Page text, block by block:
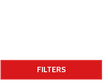
FILTERS